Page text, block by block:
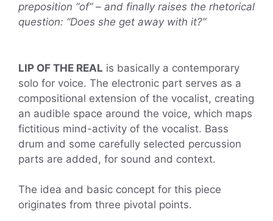
preposition “of” – and finally raises the rhetorical
question: “Does she get away with it?”
LIP OF THE REAL is basically a contemporary
solo for voice. The electronic part serves as a
compositional extension of the vocalist, creating
an audible space around the voice, which maps
fictitious mind-activity of the vocalist. Bass
drum and some carefully selected percussion
parts are added, for sound and context.
The idea and basic concept for this piece
originates from three pivotal points.